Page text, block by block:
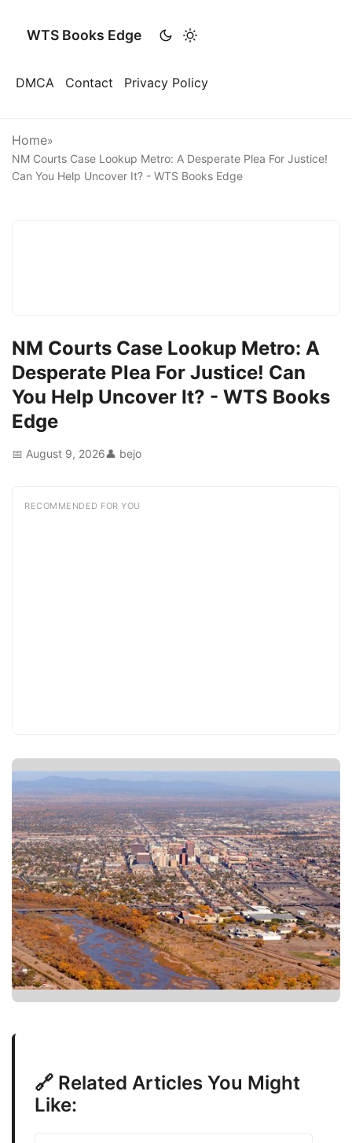
WTS Books Edge
DMCA Contact Privacy Policy
Home»
NM Courts Case Lookup Metro: A Desperate Plea For Justice!
Can You Help Uncover It? - WTS Books Edge
NM Courts Case Lookup Metro: A
Desperate Plea For Justice! Can
You Help Uncover It? - WTS Books
Edge
📅 August 9, 2026👤 bejo
RECOMMENDED FOR YOU
🔗 Related Articles You Might
Like: